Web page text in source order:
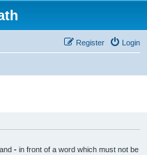
Login
Register
- in front of a word which must not be